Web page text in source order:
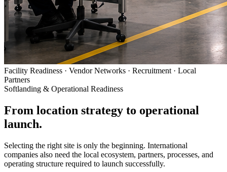
Facility Readiness · Vendor Networks · Recruitment · Local
Partners
Softlanding & Operational Readiness
From location strategy to operational
launch.
Selecting the right site is only the beginning. International
companies also need the local ecosystem, partners, processes, and
operating structure required to launch successfully.